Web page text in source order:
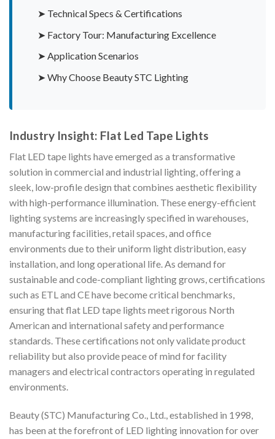
➤ Technical Specs & Certifications
➤ Factory Tour: Manufacturing Excellence
➤ Application Scenarios
➤ Why Choose Beauty STC Lighting
Industry Insight: Flat Led Tape Lights
Flat LED tape lights have emerged as a transformative
solution in commercial and industrial lighting, offering a
sleek, low-profile design that combines aesthetic flexibility
with high-performance illumination. These energy-efficient
lighting systems are increasingly specified in warehouses,
manufacturing facilities, retail spaces, and office
environments due to their uniform light distribution, easy
installation, and long operational life. As demand for
sustainable and code-compliant lighting grows, certifications
such as ETL and CE have become critical benchmarks,
ensuring that flat LED tape lights meet rigorous North
American and international safety and performance
standards. These certifications not only validate product
reliability but also provide peace of mind for facility
managers and electrical contractors operating in regulated
environments.
Beauty (STC) Manufacturing Co., Ltd., established in 1998,
has been at the forefront of LED lighting innovation for over